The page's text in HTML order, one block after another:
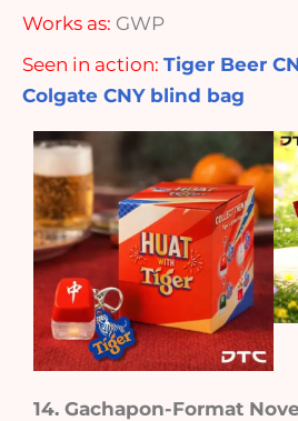
Works as: GWP
Seen in action: Tiger Beer
Colgate CNY blind bag
14. Gachapon-Format